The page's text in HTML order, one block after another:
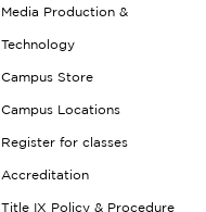
Media Production &
Technology
Campus Store
Campus Locations
Register for classes
Accreditation
Title IX Policy & Procedure